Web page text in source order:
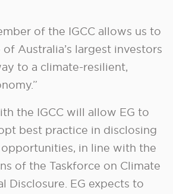
of the IGCC allows us to
Australia’s largest investors
to a climate-resilient,
the IGCC will allow EG to
best practice in disclosing
in line with the
of the Taskforce on Climate
Disclosure. EG expects to